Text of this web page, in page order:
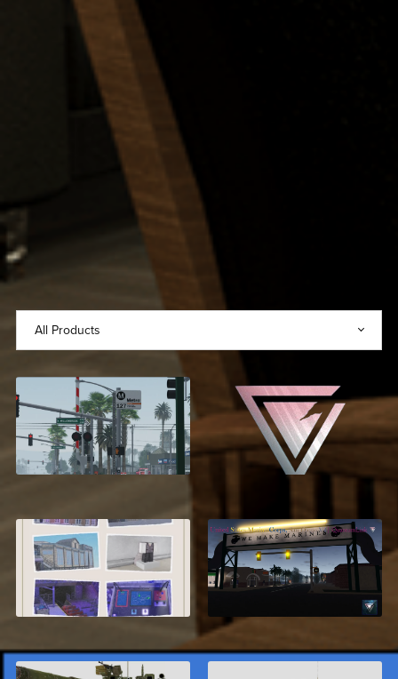
Compton, California
$24.99
Developer Setup
Service
Advanced
Rollercoaster System
$12.95
United States Marine
Corps, San Diego V4